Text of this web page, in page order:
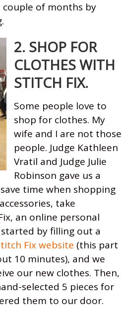
couple of months by
2. SHOP FOR
CLOTHES WITH
STITCH FIX.
Some people love to
shop for clothes. My
wife and I are not those
people. Judge Kathleen
Vratil and Judge Julie
Robinson gave us a
time when shopping
take
an online personal
by filling out a
Fix website (this part
10 minutes), and we
our new clothes. Then,
selected 5 pieces for
them to our door.